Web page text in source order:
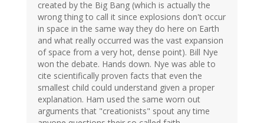
created by the Big Bang (which is actually the
wrong thing to call it since explosions don't occur
in space in the same way they do here on Earth
and what really occurred was the vast expansion
of space from a very hot, dense point). Bill Nye
won the debate. Hands down. Nye was able to
cite scientifically proven facts that even the
smallest child could understand given a proper
explanation. Ham used the same worn out
arguments that "creationists" spout any time